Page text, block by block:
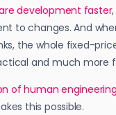
development faster
to changes. And
the whole fixed-
and much more
of human
this possible.